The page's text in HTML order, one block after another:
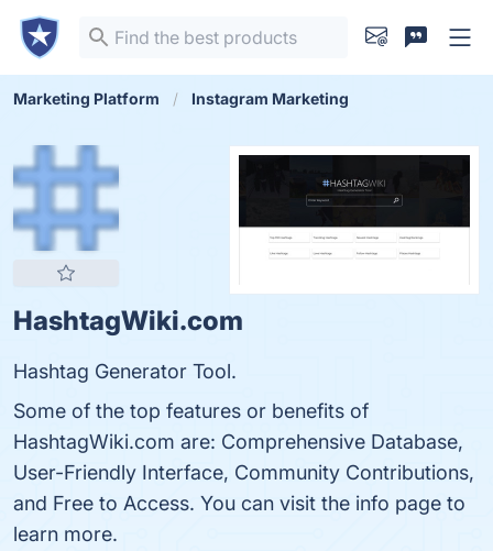
Marketing Platform Instagram Marketing
HashtagWiki.com
Hashtag Generator Tool.
Some of the top features or benefits of
HashtagWiki.com are: Comprehensive Database,
User-Friendly Interface, Community Contributions,
and Free to Access. You can visit the info page to
learn more.